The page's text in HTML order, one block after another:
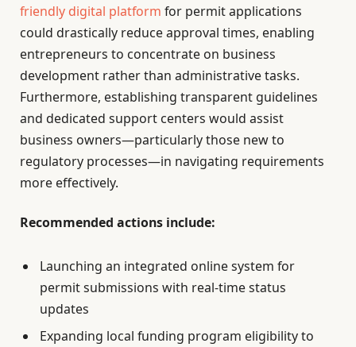
friendly digital platform for permit applications
could drastically reduce approval times, enabling
entrepreneurs to concentrate on business
development rather than administrative tasks.
Furthermore, establishing transparent guidelines
and dedicated support centers would assist
business owners—particularly those new to
regulatory processes—in navigating requirements
more effectively.
Recommended actions include:
Launching an integrated online system for
permit submissions with real-time status
updates
Expanding local funding program eligibility to